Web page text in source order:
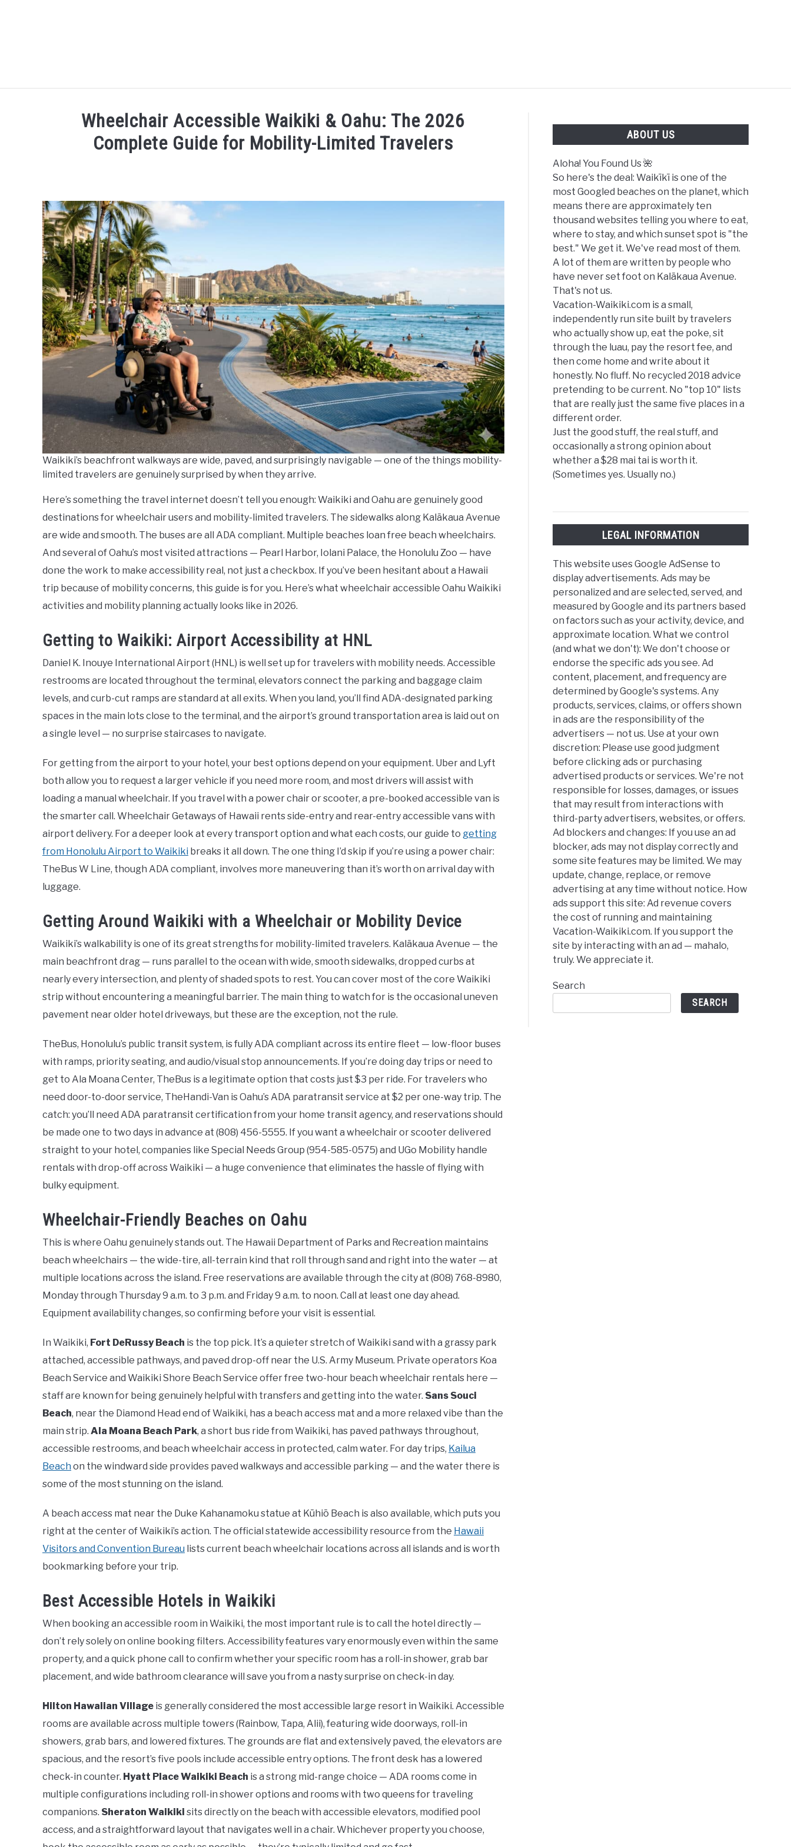
HOME MORE ARTICLES ARTICLE CATEGORIES
Wheelchair Accessible Waikiki & Oahu: The 2026
Complete Guide for Mobility-Limited Travelers
Kowalski
in
Things
To
Do
Waikiki’s beachfront walkways are wide, paved, and surprisingly navigable — one of the things mobility-
limited travelers are genuinely surprised by when they arrive.
Here’s something the travel internet doesn’t tell you enough: Waikiki and Oahu are genuinely good
destinations for wheelchair users and mobility-limited travelers. The sidewalks along Kalākaua Avenue
are wide and smooth. The buses are all ADA compliant. Multiple beaches loan free beach wheelchairs.
And several of Oahu’s most visited attractions — Pearl Harbor, Iolani Palace, the Honolulu Zoo — have
done the work to make accessibility real, not just a checkbox. If you’ve been hesitant about a Hawaii
trip because of mobility concerns, this guide is for you. Here’s what wheelchair accessible Oahu Waikiki
activities and mobility planning actually looks like in 2026.
Getting to Waikiki: Airport Accessibility at HNL
Daniel K. Inouye International Airport (HNL) is well set up for travelers with mobility needs. Accessible
restrooms are located throughout the terminal, elevators connect the parking and baggage claim
levels, and curb-cut ramps are standard at all exits. When you land, you’ll find ADA-designated parking
spaces in the main lots close to the terminal, and the airport’s ground transportation area is laid out on
a single level — no surprise staircases to navigate.
For getting from the airport to your hotel, your best options depend on your equipment. Uber and Lyft
both allow you to request a larger vehicle if you need more room, and most drivers will assist with
loading a manual wheelchair. If you travel with a power chair or scooter, a pre-booked accessible van is
the smarter call. Wheelchair Getaways of Hawaii rents side-entry and rear-entry accessible vans with
airport delivery. For a deeper look at every transport option and what each costs, our guide to getting
from Honolulu Airport to Waikiki breaks it all down. The one thing I’d skip if you’re using a power chair:
TheBus W Line, though ADA compliant, involves more maneuvering than it’s worth on arrival day with
luggage.
Getting Around Waikiki with a Wheelchair or Mobility Device
Waikiki’s walkability is one of its great strengths for mobility-limited travelers. Kalākaua Avenue — the
main beachfront drag — runs parallel to the ocean with wide, smooth sidewalks, dropped curbs at
nearly every intersection, and plenty of shaded spots to rest. You can cover most of the core Waikiki
strip without encountering a meaningful barrier. The main thing to watch for is the occasional uneven
pavement near older hotel driveways, but these are the exception, not the rule.
TheBus, Honolulu’s public transit system, is fully ADA compliant across its entire fleet — low-floor buses
with ramps, priority seating, and audio/visual stop announcements. If you’re doing day trips or need to
get to Ala Moana Center, TheBus is a legitimate option that costs just $3 per ride. For travelers who
need door-to-door service, TheHandi-Van is Oahu’s ADA paratransit service at $2 per one-way trip. The
catch: you’ll need ADA paratransit certification from your home transit agency, and reservations should
be made one to two days in advance at (808) 456-5555. If you want a wheelchair or scooter delivered
straight to your hotel, companies like Special Needs Group (954-585-0575) and UGo Mobility handle
rentals with drop-off across Waikiki — a huge convenience that eliminates the hassle of flying with
bulky equipment.
Wheelchair-Friendly Beaches on Oahu
This is where Oahu genuinely stands out. The Hawaii Department of Parks and Recreation maintains
beach wheelchairs — the wide-tire, all-terrain kind that roll through sand and right into the water — at
multiple locations across the island. Free reservations are available through the city at (808) 768-8980,
Monday through Thursday 9 a.m. to 3 p.m. and Friday 9 a.m. to noon. Call at least one day ahead.
Equipment availability changes, so confirming before your visit is essential.
In Waikiki, Fort DeRussy Beach is the top pick. It’s a quieter stretch of Waikiki sand with a grassy park
attached, accessible pathways, and paved drop-off near the U.S. Army Museum. Private operators Koa
Beach Service and Waikiki Shore Beach Service offer free two-hour beach wheelchair rentals here —
staff are known for being genuinely helpful with transfers and getting into the water. Sans Souci
Beach, near the Diamond Head end of Waikiki, has a beach access mat and a more relaxed vibe than the
main strip. Ala Moana Beach Park, a short bus ride from Waikiki, has paved pathways throughout,
accessible restrooms, and beach wheelchair access in protected, calm water. For day trips, Kailua
Beach on the windward side provides paved walkways and accessible parking — and the water there is
some of the most stunning on the island.
A beach access mat near the Duke Kahanamoku statue at Kūhiō Beach is also available, which puts you
right at the center of Waikiki’s action. The official statewide accessibility resource from the Hawaii
Visitors and Convention Bureau lists current beach wheelchair locations across all islands and is worth
bookmarking before your trip.
Best Accessible Hotels in Waikiki
When booking an accessible room in Waikiki, the most important rule is to call the hotel directly —
don’t rely solely on online booking filters. Accessibility features vary enormously even within the same
property, and a quick phone call to confirm whether your specific room has a roll-in shower, grab bar
placement, and wide bathroom clearance will save you from a nasty surprise on check-in day.
Hilton Hawaiian Village is generally considered the most accessible large resort in Waikiki. Accessible
rooms are available across multiple towers (Rainbow, Tapa, Alii), featuring wide doorways, roll-in
showers, grab bars, and lowered fixtures. The grounds are flat and extensively paved, the elevators are
spacious, and the resort’s five pools include accessible entry options. The front desk has a lowered
check-in counter. Hyatt Place Waikiki Beach is a strong mid-range choice — ADA rooms come in
multiple configurations including roll-in shower options and rooms with two queens for traveling
companions. Sheraton Waikiki sits directly on the beach with accessible elevators, modified pool
access, and a straightforward layout that navigates well in a chair. Whichever property you choose,
ABOUT US
Aloha! You Found Us 🌺
So here's the deal: Waikīkī is one of the
most Googled beaches on the planet, which
means there are approximately ten
thousand websites telling you where to eat,
where to stay, and which sunset spot is "the
best." We get it. We've read most of them.
A lot of them are written by people who
have never set foot on Kalākaua Avenue.
That's not us.
Vacation-Waikiki.com is a small,
independently run site built by travelers
who actually show up, eat the poke, sit
through the luau, pay the resort fee, and
then come home and write about it
honestly. No fluff. No recycled 2018 advice
pretending to be current. No "top 10" lists
that are really just the same five places in a
different order.
Just the good stuff, the real stuff, and
occasionally a strong opinion about
whether a $28 mai tai is worth it.
(Sometimes yes. Usually no.)
LEGAL INFORMATION
This website uses Google AdSense to
display advertisements. Ads may be
personalized and are selected, served, and
measured by Google and its partners based
on factors such as your activity, device, and
approximate location. What we control
(and what we don't): We don't choose or
endorse the specific ads you see. Ad
content, placement, and frequency are
determined by Google's systems. Any
products, services, claims, or offers shown
in ads are the responsibility of the
advertisers — not us. Use at your own
discretion: Please use good judgment
before clicking ads or purchasing
advertised products or services. We're not
responsible for losses, damages, or issues
that may result from interactions with
third-party advertisers, websites, or offers.
Ad blockers and changes: If you use an ad
blocker, ads may not display correctly and
some site features may be limited. We may
update, change, replace, or remove
advertising at any time without notice. How
ads support this site: Ad revenue covers
the cost of running and maintaining
Vacation-Waikiki.com. If you support the
site by interacting with an ad — mahalo,
truly. We appreciate it.
Search
SEARCH